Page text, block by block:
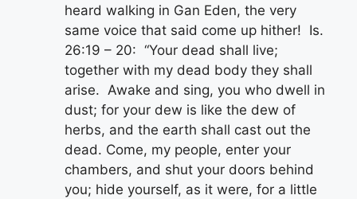
heard walking in Gan Eden, the very
same voice that said come up hither! Is.
26:19 – 20: “Your dead shall live;
together with my dead body they shall
arise. Awake and sing, you who dwell in
dust; for your dew is like the dew of
herbs, and the earth shall cast out the
dead. Come, my people, enter your
chambers, and shut your doors behind
you; hide yourself, as it were, for a little